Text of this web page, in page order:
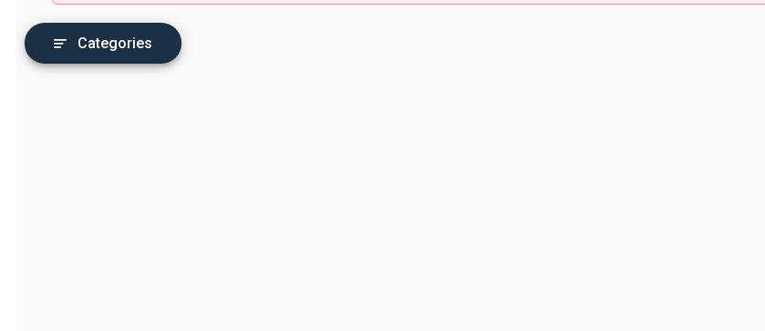
Categories